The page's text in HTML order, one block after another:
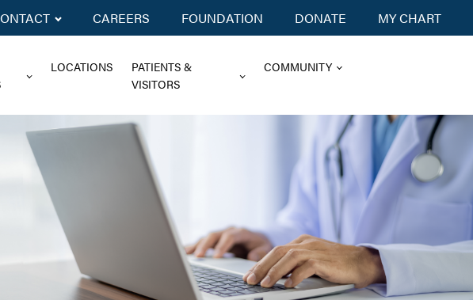
CAREERS FOUNDATION DONATE MY CHART
LOCATIONS
PATIENTS &
VISITORS
COMMUNITY